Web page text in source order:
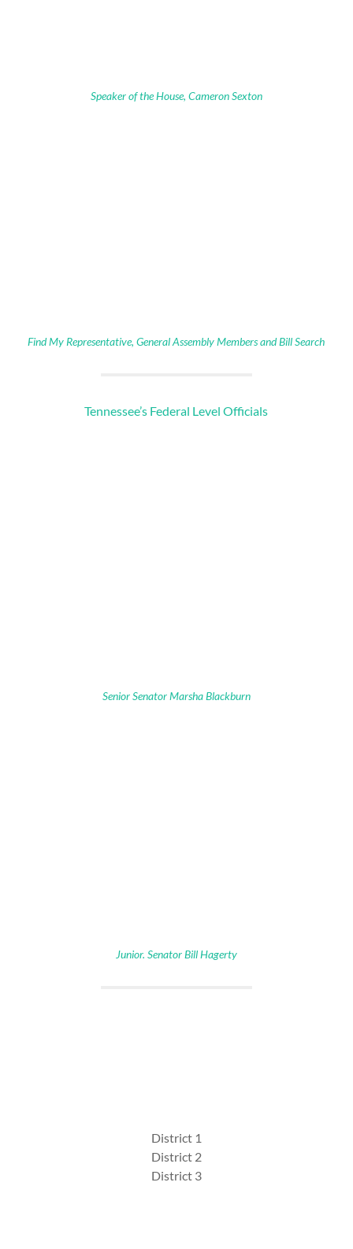
Speaker of the House, Cameron Sexton
Find My Representative, General Assembly Members and Bill Search
Tennessee’s Federal Level Officials
Senior Senator Marsha Blackburn
Junior. Senator Bill Hagerty
District 1
District 2
District 3